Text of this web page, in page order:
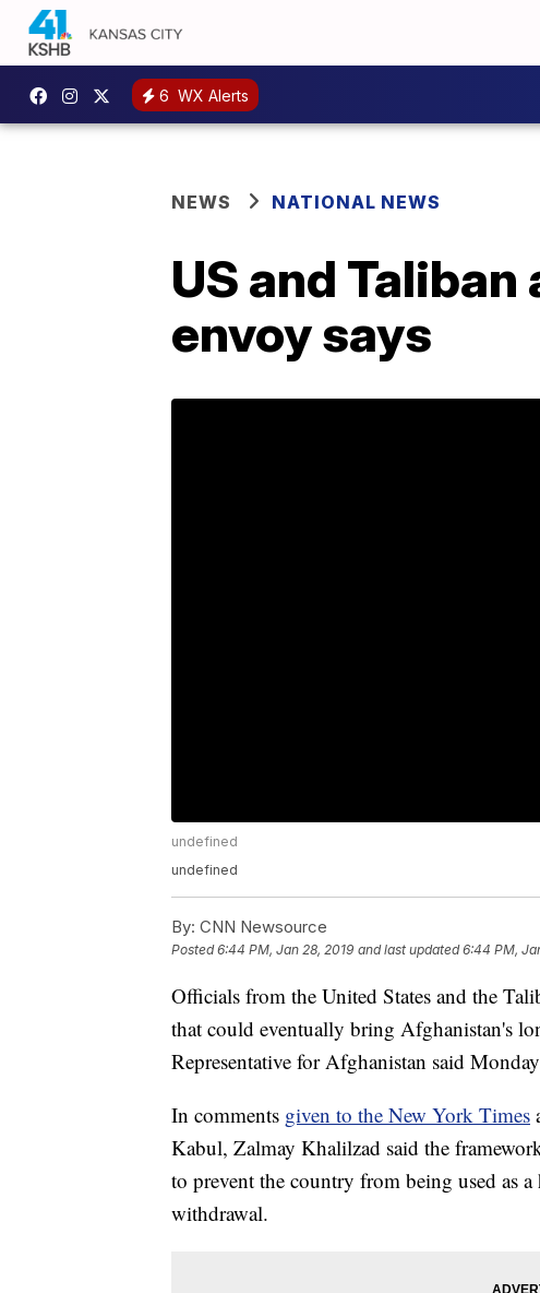
6 WX Alerts
NEWS NATIONAL NEWS
US and
envoy says
undefined
undefined
By: CNN Newsource
Posted6:44 PM, Jan 28, 2019 and last updated 6:44 PM,
Officials from the United States and the
that could eventually bring Afghanistan's
Representative for Afghanistan said
In comments given to the New York Times
Kabul, Zalmay Khalilzad said the
to prevent the country from being used as
withdrawal.